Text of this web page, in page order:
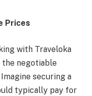
Prices
with Traveloka
the negotiable
securing a
typically pay for